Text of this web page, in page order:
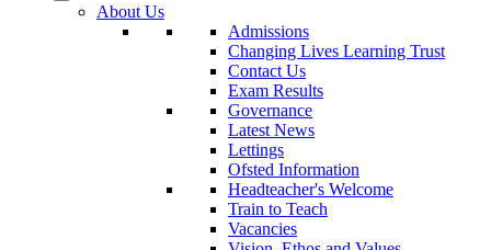
About Us
Admissions
Changing Lives Learning Trust
Contact Us
Exam Results
Governance
Latest News
Lettings
Ofsted Information
Headteacher's Welcome
Train to Teach
Vacancies